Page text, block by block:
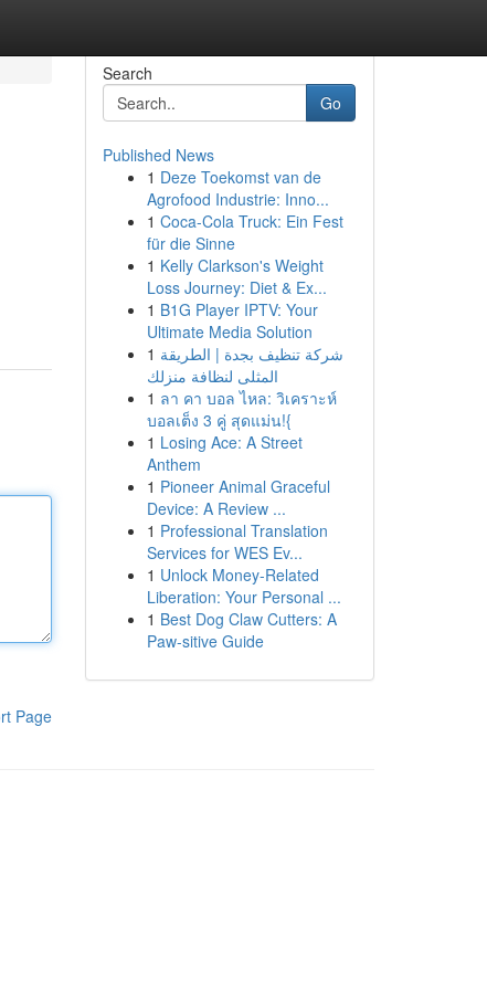
Page
Search
Go
Published News
1 Deze Toekomst van de
Agrofood Industrie: Inno...
1 Coca-Cola Truck: Ein Fest
für die Sinne
1 Kelly Clarkson's Weight
Loss Journey: Diet & Ex...
1 B1G Player IPTV: Your
Ultimate Media Solution
1 شركة تنظيف بجدة | الطريقة
المثلى لنظافة منزلك
1 ลา คา บอล ไหล: วิเคราะห์
บอลเต็ง 3 คู่ สุดแม่น!{
1 Losing Ace: A Street
Anthem
1 Pioneer Animal Graceful
Device: A Review ...
1 Professional Translation
Services for WES Ev...
1 Unlock Money-Related
Liberation: Your Personal ...
1 Best Dog Claw Cutters: A
Paw-sitive Guide